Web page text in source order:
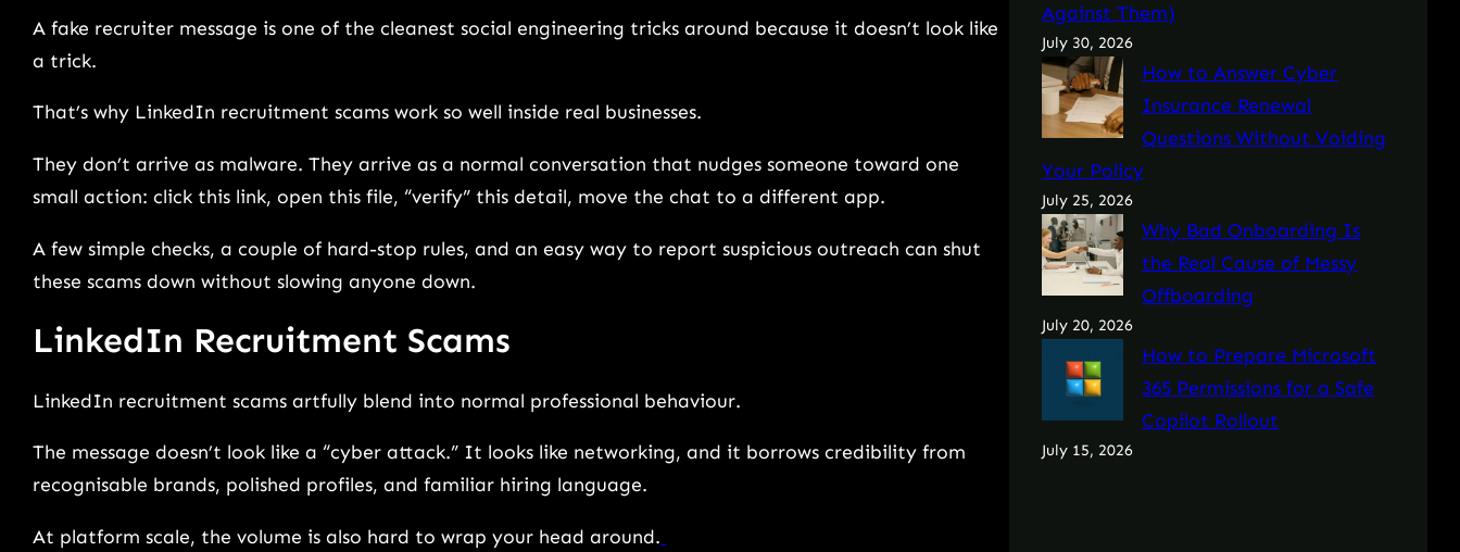
A fake recruiter message is one of the cleanest social engineering tricks around because it doesn’t look like
a trick.
That’s why LinkedIn recruitment scams work so well inside real businesses.
They don’t arrive as malware. They arrive as a normal conversation that nudges someone toward one
small action: click this link, open this file, “verify” this detail, move the chat to a different app.
A few simple checks, a couple of hard-stop rules, and an easy way to report suspicious outreach can shut
these scams down without slowing anyone down.
LinkedIn Recruitment Scams
LinkedIn recruitment scams artfully blend into normal professional behaviour.
The message doesn’t look like a “cyber attack.” It looks like networking, and it borrows credibility from
recognisable brands, polished profiles, and familiar hiring language.
At platform scale, the volume is also hard to wrap your head around.
Against Them)
July 30, 2026
How to Answer Cyber
Insurance Renewal
Questions Without Voiding
Your Policy
July 25, 2026
Why Bad Onboarding Is
the Real Cause of Messy
Offboarding
July 20, 2026
How to Prepare Microsoft
365 Permissions for a Safe
Copilot Rollout
July 15, 2026